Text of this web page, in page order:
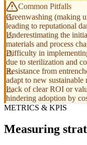
Common Pitfalls
Greenwashing (making
leading to reputational
Underestimating the
materials and process
Difficulty in
due to sterilization and
Resistance from
adapt to new sustainable
Lack of clear ROI or
hindering adoption by
METRICS & KPIS
Measuring